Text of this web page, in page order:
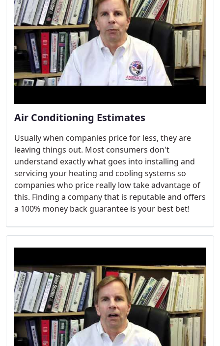
Air Conditioning Estimates
Usually when companies price for less, they are
leaving things out. Most consumers don't
understand exactly what goes into installing and
servicing your heating and cooling systems so
companies who price really low take advantage of
this. Finding a company that is reputable and offers
a 100% money back guarantee is your best bet!